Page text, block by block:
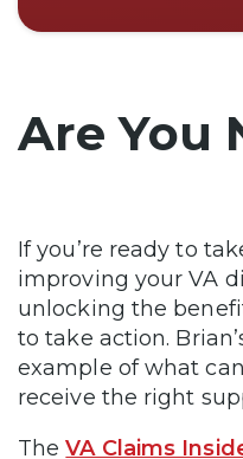
Are You
If you’re ready to
improving your VA
unlocking the
to take action.
example of what
receive the right
TheVA Claims